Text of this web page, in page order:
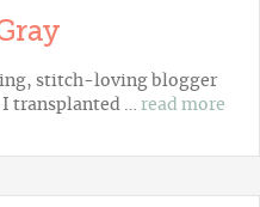
stitch-loving blogger
transplanted … read more